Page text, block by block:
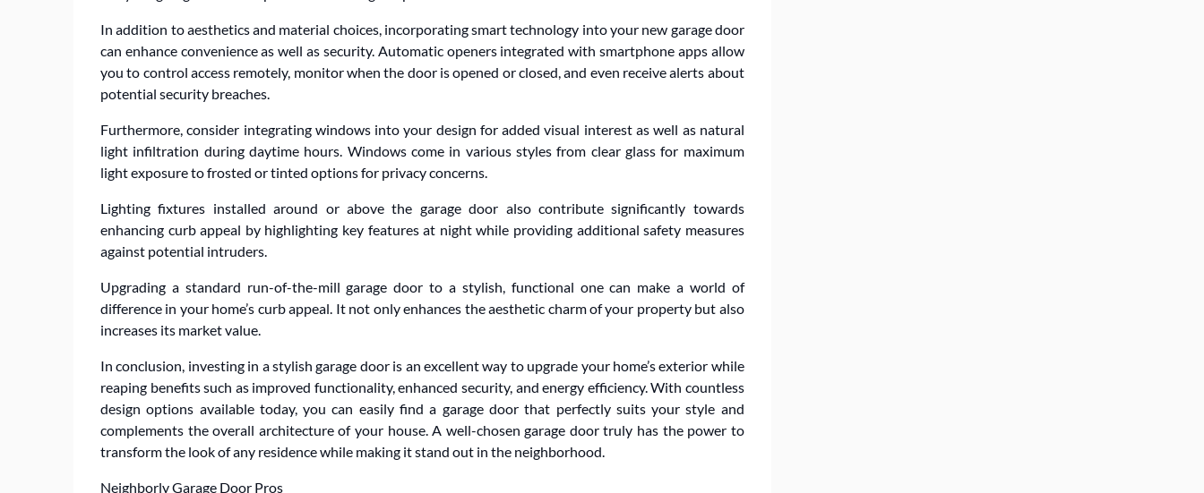
In addition to aesthetics and material choices, incorporating smart technology into your new garage door
can enhance convenience as well as security. Automatic openers integrated with smartphone apps allow
you to control access remotely, monitor when the door is opened or closed, and even receive alerts about
potential security breaches.
Furthermore, consider integrating windows into your design for added visual interest as well as natural
light infiltration during daytime hours. Windows come in various styles from clear glass for maximum
light exposure to frosted or tinted options for privacy concerns.
Lighting fixtures installed around or above the garage door also contribute significantly towards
enhancing curb appeal by highlighting key features at night while providing additional safety measures
against potential intruders.
Upgrading a standard run-of-the-mill garage door to a stylish, functional one can make a world of
difference in your home’s curb appeal. It not only enhances the aesthetic charm of your property but also
increases its market value.
In conclusion, investing in a stylish garage door is an excellent way to upgrade your home’s exterior while
reaping benefits such as improved functionality, enhanced security, and energy efficiency. With countless
design options available today, you can easily find a garage door that perfectly suits your style and
complements the overall architecture of your house. A well-chosen garage door truly has the power to
transform the look of any residence while making it stand out in the neighborhood.
Neighborly Garage Door Pros